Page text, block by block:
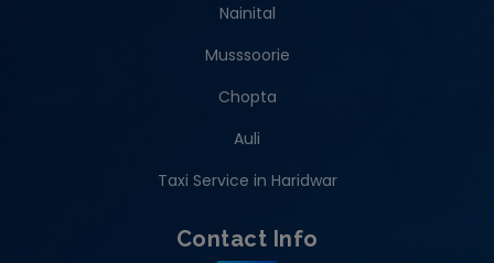
Nainital
Musssoorie
Chopta
Auli
Taxi Service in Haridwar
Contact Info